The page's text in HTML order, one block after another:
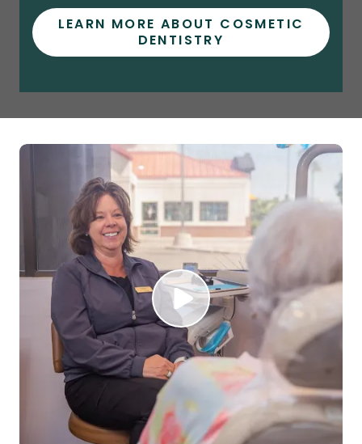
DENTISTRY
Play Video